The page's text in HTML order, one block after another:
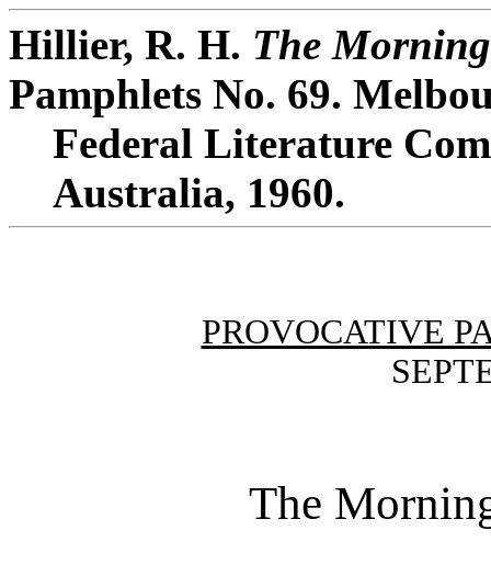
Hillier, R. H. The
Pamphlets No. 69.
Federal Literature
Australia, 1960.
PROVOCATIVE
The